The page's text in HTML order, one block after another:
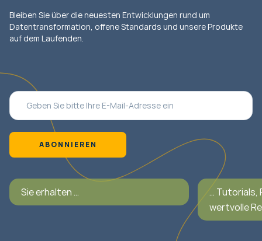
Bleiben Sie über die neuesten Entwicklungen rund um
Datentransformation, offene Standards und unsere Produkte
auf dem Laufenden.
ABONNIEREN
Sie erhalten …
… Tutorials,
wertvolle